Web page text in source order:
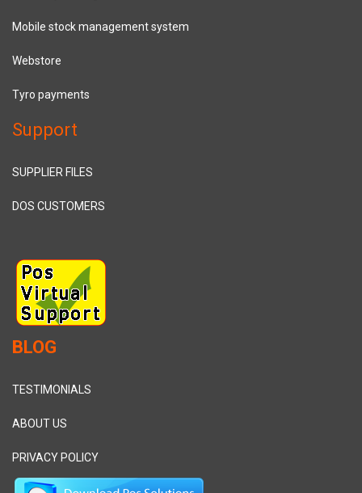
Mobile stock management system
Webstore
Tyro payments
Support
SUPPLIER FILES
DOS CUSTOMERS
BLOG
TESTIMONIALS
ABOUT US
PRIVACY POLICY